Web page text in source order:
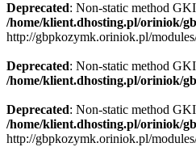
Deprecated: Non-static method
/home/klient.dhosting.pl/oriniok/
http://gbpkozymk.oriniok.pl/
Deprecated: Non-static method
/home/klient.dhosting.pl/oriniok/
Deprecated: Non-static method
/home/klient.dhosting.pl/oriniok/
http://gbpkozymk.oriniok.pl/